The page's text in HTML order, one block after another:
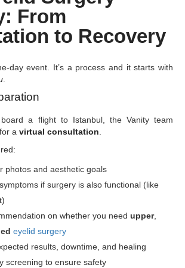
From
to Recovery
day event. It’s a process and it starts with
a flight to Istanbul, the Vanity team
a virtual consultation.
photos and aesthetic goals
if surgery is also functional (like
on whether you need upper,
eyelid surgery
results, downtime, and healing
screening to ensure safety